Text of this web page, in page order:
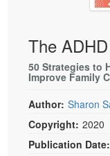
Social
PESI Life
Rehab
Physical
Speech-
Live Webcast
Book
Magazine
Tools/Toy/
The
50 Strategies to
Improve Family
Author: Sharon
Copyright: 2020
Publication Date: